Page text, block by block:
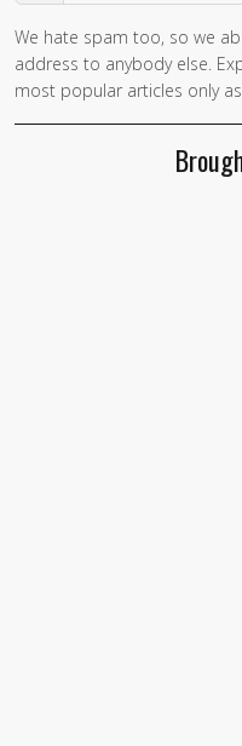
If you
are a
human,
We hate spam too, so we
address to anybody else.
most popular articles only